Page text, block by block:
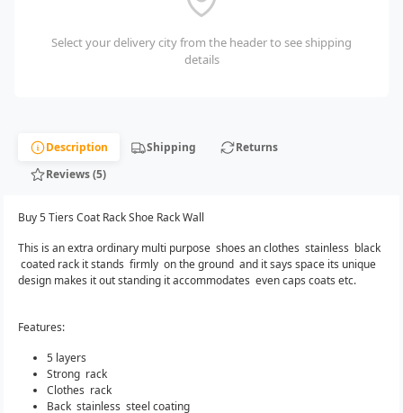
Select your delivery city from the header to see shipping
details
Description Shipping
Returns
Reviews (5)
Buy 5 Tiers Coat Rack Shoe Rack Wall
This is an extra ordinary multi purpose shoes an clothes stainless black
coated rack it stands firmly on the ground and it says space its unique
design makes it out standing it accommodates even caps coats etc.
Features:
5 layers
Strong rack
Clothes rack
Back stainless steel coating